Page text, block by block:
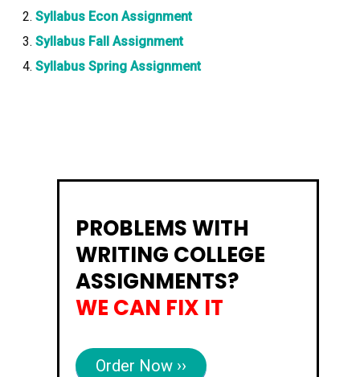
Syllabus Econ Assignment
Syllabus Fall Assignment
Syllabus Spring Assignment
PROBLEMS WITH
WRITING COLLEGE
ASSIGNMENTS?
WE CAN FIX IT
Order Now ››